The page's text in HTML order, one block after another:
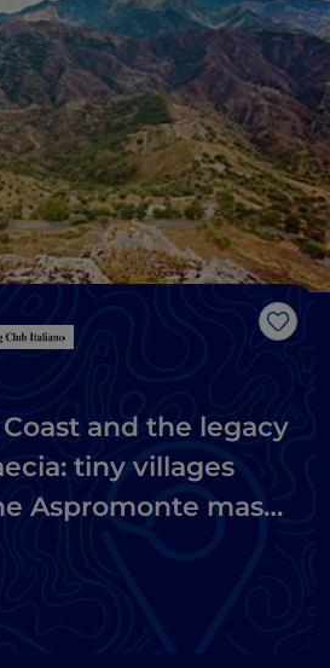
Like
and the legacy
tiny villages
Aspromonte massif